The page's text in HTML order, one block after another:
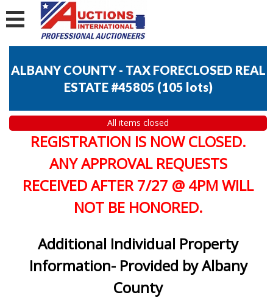
ALBANY COUNTY - TAX FORECLOSED REAL
ESTATE #45805 (105 lots)
All items closed
REGISTRATION IS NOW CLOSED.
ANY APPROVAL REQUESTS
RECEIVED AFTER 7/27 @ 4PM WILL
NOT BE HONORED.
Additional Individual Property
Information- Provided by Albany
County